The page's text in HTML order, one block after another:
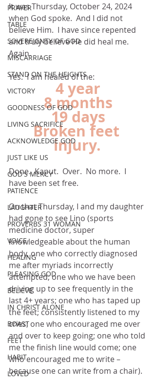
PRAYER
TABLE
SOVEREIGNTY OF GOD
MISCARRIAGE
STAND ON THE HEIGHTS
VICTORY
GOODNESS OF GOD
LIVING SACRIFICE
ACKNOWLEDGE GOD
JUST LIKE US
GOD'S MERCY
PATIENCE
LAUGHTER
PROVERBS 31 WOMAN
VOICE
HEALING
PLEASING GOD
BELIEVE
IN CHRIST ALONE
BOAST
FEET
HABIT
LOVED
It was Thursday, October 24, 2024
when God spoke.  And I did not
believe Him.  I have since repented
and truly believe He did heal me.
Again.
Yes.  I am healed of the:
4 year
8 months
19 days
Broken feet
injury.
Done.  Kaput.  Over.  No more.  I
have been set free.
On that Thursday, I and my daughter
had gone to see Lino (sports
medicine doctor, super
knowledgeable about the human
body, one who correctly diagnosed
me after myriads incorrectly
attempted; one who we have been
driving up to see frequently in the
last 4+ years; one who has taped up
the feet; consistently listened to my
cries; one who encouraged me over
and over to keep going; one who told
me the finish line would come; one
who encouraged me to write –
because one can write from a chair).